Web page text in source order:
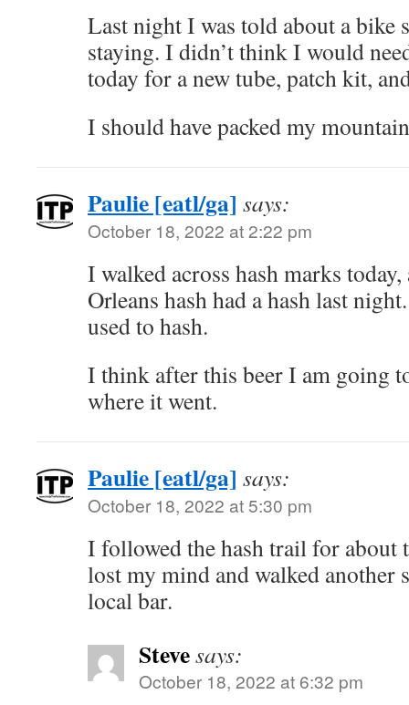
Last night I was told about a bike
staying. I didn’t think I would
today for a new tube, patch kit,
I should have packed my
Paulie [eatl/ga] says:
October 18, 2022 at 2:22 pm
I walked across hash marks
Orleans hash had a hash last
used to hash.
I think after this beer I am going
where it went.
Paulie [eatl/ga] says:
October 18, 2022 at 5:30 pm
I followed the hash trail for about
lost my mind and walked another
local bar.
Stevesays:
October 18, 2022 at 6:32 pm